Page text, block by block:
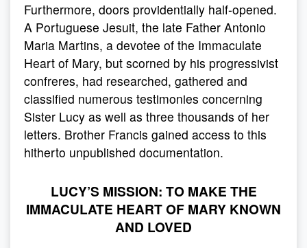
Furthermore, doors providentially half-opened.
A Portuguese Jesuit, the late Father Antonio
Maria Martins, a devotee of the Immaculate
Heart of Mary, but scorned by his progressivist
confreres, had researched, gathered and
classified numerous testimonies concerning
Sister Lucy as well as three thousands of her
letters. Brother Francis gained access to this
hitherto unpublished documentation.
LUCY’S MISSION: TO MAKE THE
IMMACULATE HEART OF MARY KNOWN
AND LOVED